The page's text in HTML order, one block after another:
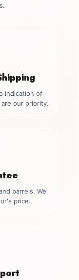
indication of
our priority.
barrels. We
price.